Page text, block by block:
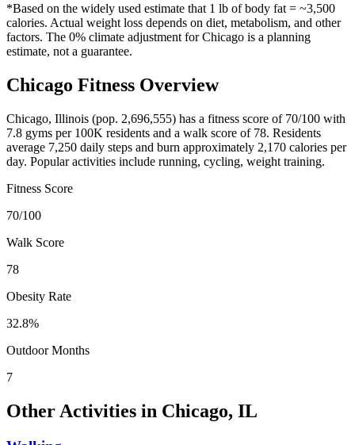
*Based on the widely used estimate that 1 lb of body fat = ~3,500
calories. Actual weight loss depends on diet, metabolism, and other
factors. The 0% climate adjustment forChicago is a planning
estimate, not a guarantee.
Chicago Fitness Overview
Chicago, Illinois (pop. 2,696,555) has a fitness score of 70/100 with
7.8 gyms per 100K residents and a walk score of 78. Residents
average 7,250 daily steps and burn approximately 2,170 calories per
day. Popular activities include running, cycling, weight training.
Fitness Score
70/100
Walk Score
78
Obesity Rate
32.8%
Outdoor Months
7
Other Activities in Chicago, IL